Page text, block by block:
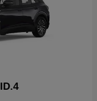
ID.4